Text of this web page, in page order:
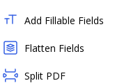
Add Fillable Fields
Flatten Fields
Split PDF